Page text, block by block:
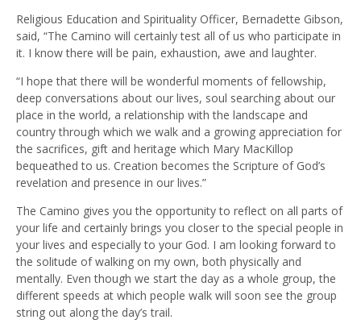
Religious Education and Spirituality Officer, Bernadette Gibson,
said, “The Camino will certainly test all of us who participate in
it. I know there will be pain, exhaustion, awe and laughter.
“I hope that there will be wonderful moments of fellowship,
deep conversations about our lives, soul searching about our
place in the world, a relationship with the landscape and
country through which we walk and a growing appreciation for
the sacrifices, gift and heritage which Mary MacKillop
bequeathed to us. Creation becomes the Scripture of God’s
revelation and presence in our lives.”
The Camino gives you the opportunity to reflect on all parts of
your life and certainly brings you closer to the special people in
your lives and especially to your God. I am looking forward to
the solitude of walking on my own, both physically and
mentally. Even though we start the day as a whole group, the
different speeds at which people walk will soon see the group
string out along the day’s trail.